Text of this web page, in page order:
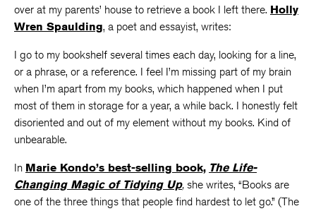
over at my parents’ house to retrieve a book I left there. Holly
Wren Spaulding, a poet and essayist, writes:
I go to my bookshelf several times each day, looking for a line,
or a phrase, or a reference. I feel I’m missing part of my brain
when I’m apart from my books, which happened when I put
most of them in storage for a year, a while back. I honestly felt
disoriented and out of my element without my books. Kind of
unbearable.
In Marie Kondo’s best-selling book, The Life-
Changing Magic of Tidying Up, she writes, “Books are
one of the three things that people find hardest to let go.” (The